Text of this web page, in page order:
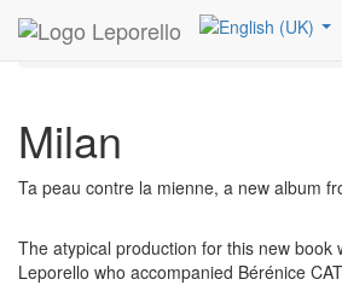
Leporello References
Children’s
Milan
Milan
Ta peau contre la mienne, a new album
The atypical production for this new book
Leporello who accompanied Bérénice